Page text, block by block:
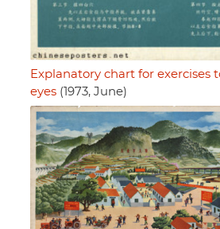
Explanatory chart for exercises
eyes (1973, June)